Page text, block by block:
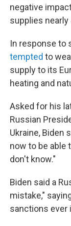
negative
supplies nearly
In response to
tempted to
supply to its
heating and
Asked for his
Russian
Ukraine, Biden
now to be able
don't know."
Biden said a
mistake,"
sanctions ever